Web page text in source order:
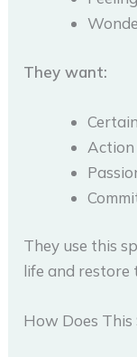
They want:
Action
They use this
life and restore
How Does This